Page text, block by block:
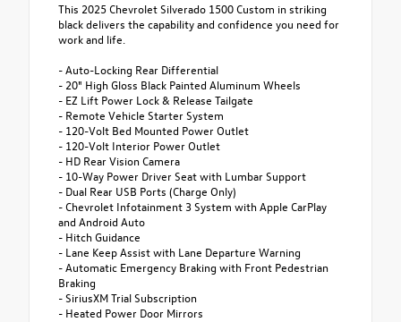
This 2025 Chevrolet Silverado 1500 Custom in striking
black delivers the capability and confidence you need for
work and life.
- Auto-Locking Rear Differential
- 20" High Gloss Black Painted Aluminum Wheels
- EZ Lift Power Lock & Release Tailgate
- Remote Vehicle Starter System
- 120-Volt Bed Mounted Power Outlet
- 120-Volt Interior Power Outlet
- HD Rear Vision Camera
- 10-Way Power Driver Seat with Lumbar Support
- Dual Rear USB Ports (Charge Only)
- Chevrolet Infotainment 3 System with Apple CarPlay
and Android Auto
- Hitch Guidance
- Lane Keep Assist with Lane Departure Warning
- Automatic Emergency Braking with Front Pedestrian
Braking
- SiriusXM Trial Subscription
- Heated Power Door Mirrors